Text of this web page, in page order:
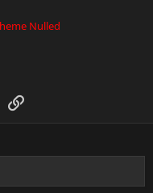
Nulled
Email